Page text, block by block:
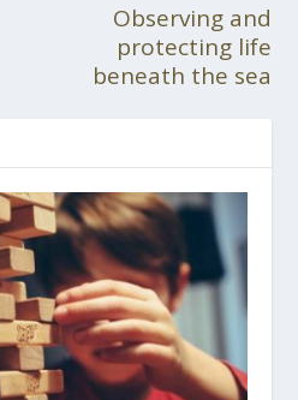
Observing and
protecting life
beneath the sea